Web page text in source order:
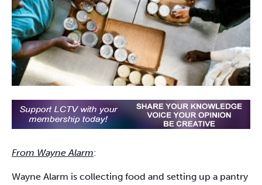
From Wayne Alarm:
Wayne Alarm is collecting food and setting up a pantry